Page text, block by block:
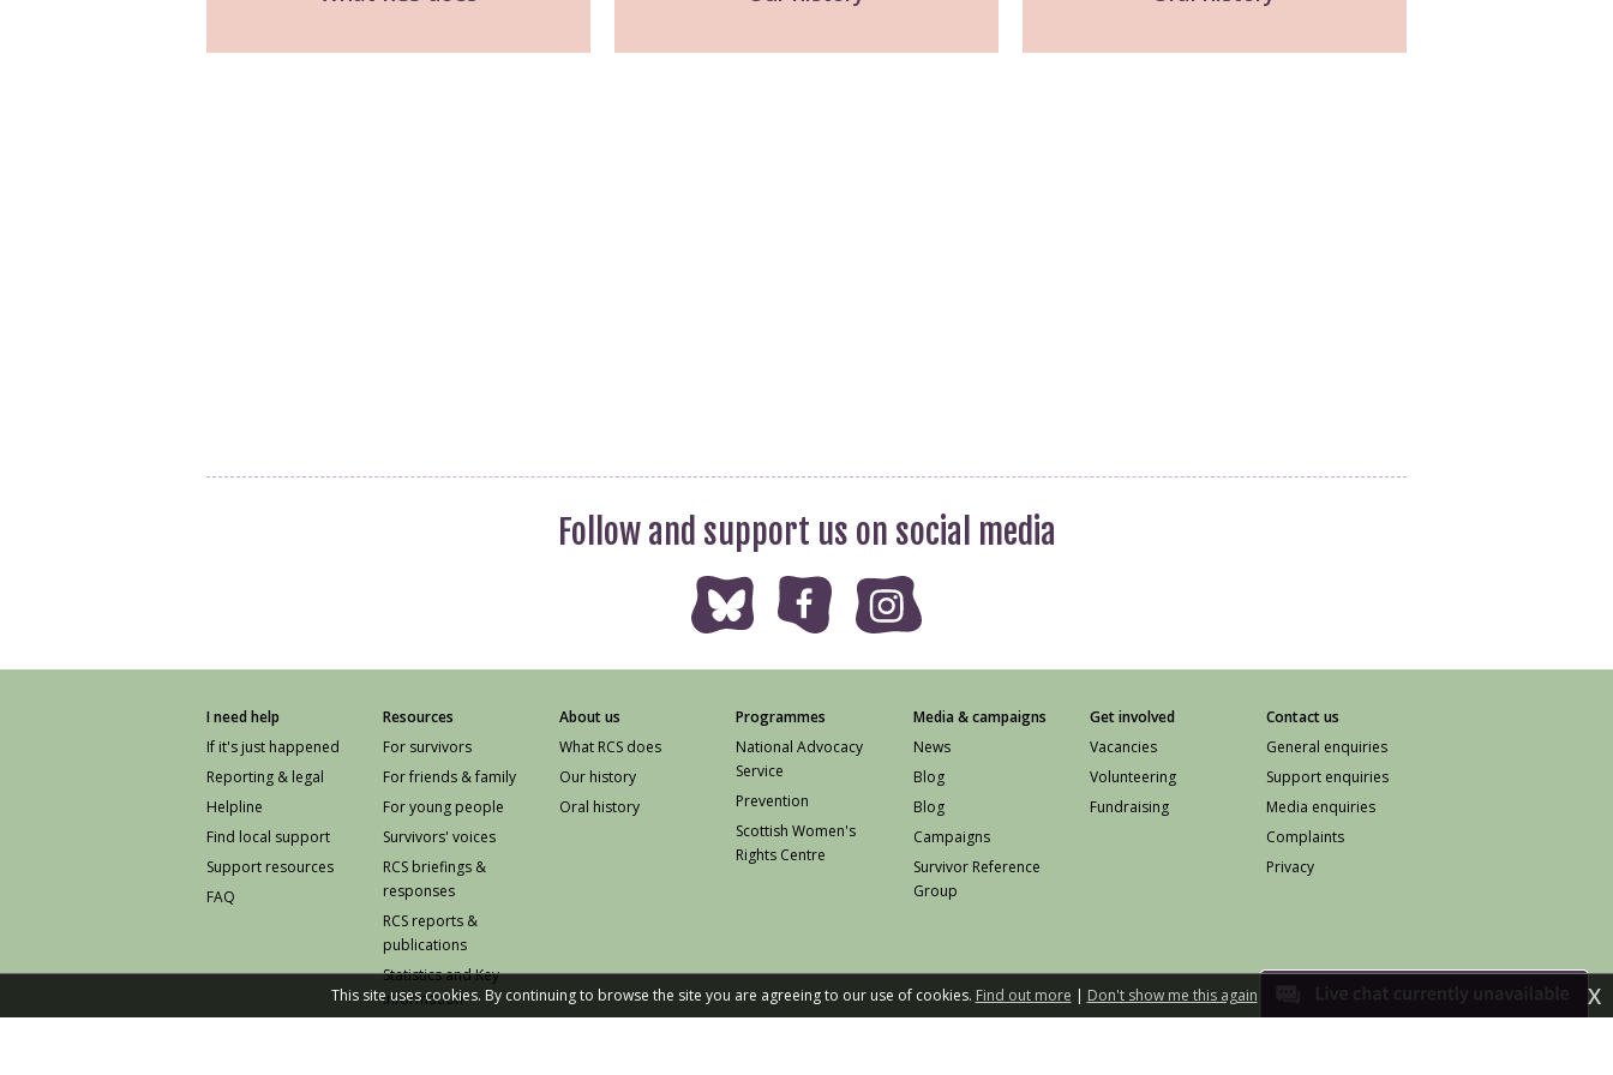
Follow and support us on social media
I need help
If it's just happened
Reporting & legal
Helpline
Find local support
Support resources
FAQ
Resources
For survivors
For friends & family
For young people
Survivors' voices
RCS briefings &
responses
RCS reports &
publications
Statistics and Key
Information
About us
What RCS does
Our history
Oral history
Programmes
National Advocacy
Service
Prevention
Scottish Women's
Rights Centre
Media & campaigns
News
Blog
Blog
Campaigns
Survivor Reference
Group
Get involved
Vacancies
Volunteering
Fundraising
Contact us
General enquiries
Support enquiries
Media enquiries
Complaints
Privacy
This site uses cookies. By continuing to browse the site you are agreeing to our use of cookies. Find out more | Don't show me this again X